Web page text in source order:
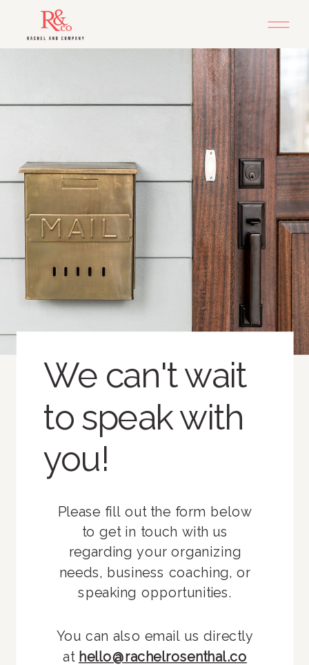
We can't wait
to speak with
you!
You can also email us directly
at hello@rachelrosenthal.co
Please fill out the form below
to get in touch with us
regarding your organizing
needs, business coaching, or
speaking opportunities.